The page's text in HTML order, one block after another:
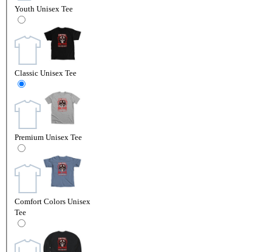
Youth Unisex Tee
Classic Unisex Tee
Premium Unisex Tee
Comfort Colors Unisex
Tee